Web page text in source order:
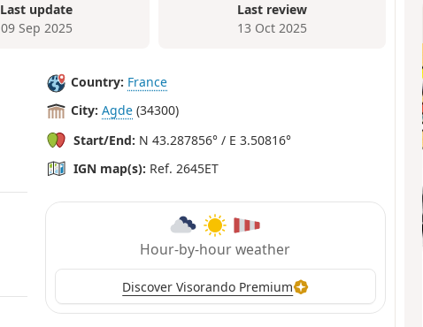
Last update
09 Sep 2025
Last review
13 Oct 2025
Country: France
City: Agde (34300)
Start/End: N 43.287856° / E 3.50816°
IGN map(s): Ref. 2645ET
Hour-by-hour weather
Discover Visorando Premium